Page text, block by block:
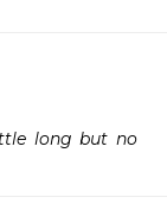
long but no